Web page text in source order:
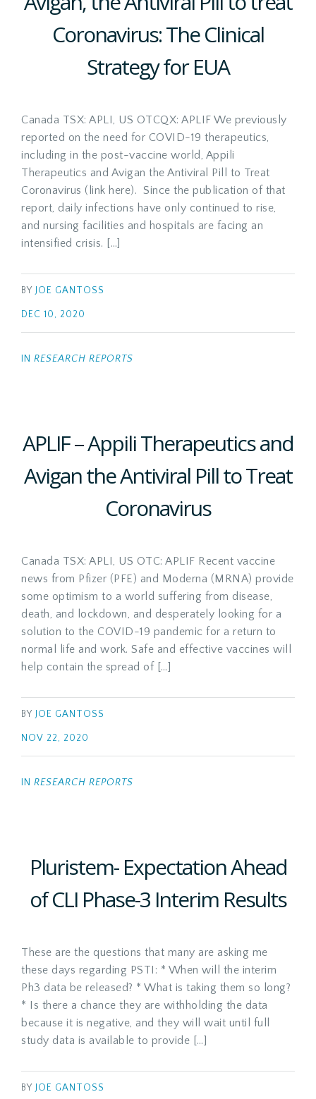
Coronavirus: The Clinical
Strategy for EUA
Canada TSX: APLI, US OTCQX: APLIF We previously
reported on the need for COVID-19 therapeutics,
including in the post-vaccine world, Appili
Therapeutics and Avigan the Antiviral Pill to Treat
Coronavirus (link here). Since the publication of that
report, daily infections have only continued to rise,
and nursing facilities and hospitals are facing an
intensified crisis. […]
BY JOE GANTOSS
DEC 10, 2020
IN RESEARCH REPORTS
APLIF – Appili Therapeutics and
Avigan the Antiviral Pill to Treat
Coronavirus
Canada TSX: APLI, US OTC: APLIF Recent vaccine
news from Pfizer (PFE) and Moderna (MRNA) provide
some optimism to a world suffering from disease,
death, and lockdown, and desperately looking for a
solution to the COVID-19 pandemic for a return to
normal life and work. Safe and effective vaccines will
help contain the spread of […]
BY JOE GANTOSS
NOV 22, 2020
IN RESEARCH REPORTS
Pluristem- Expectation Ahead
of CLI Phase-3 Interim Results
These are the questions that many are asking me
these days regarding PSTI: * When will the interim
Ph3 data be released? * What is taking them so long?
* Is there a chance they are withholding the data
because it is negative, and they will wait until full
study data is available to provide […]
BY JOE GANTOSS